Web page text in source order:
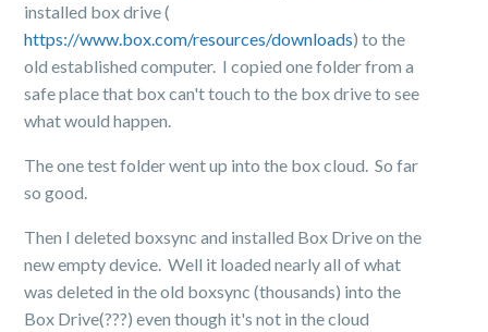
installed box drive (
https://www.box.com/resources/downloads) to the
old established computer. I copied one folder from a
safe place that box can't touch to the box drive to see
what would happen.
The one test folder went up into the box cloud. So far
so good.
Then I deleted boxsync and installed Box Drive on the
new empty device. Well it loaded nearly all of what
was deleted in the old boxsync (thousands) into the
Box Drive(???) even though it's not in the cloud